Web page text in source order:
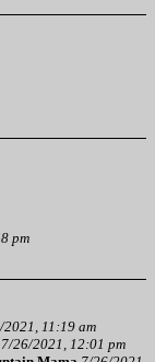
pm
2021, 11:19 am
7/26/2021, 12:01 pm